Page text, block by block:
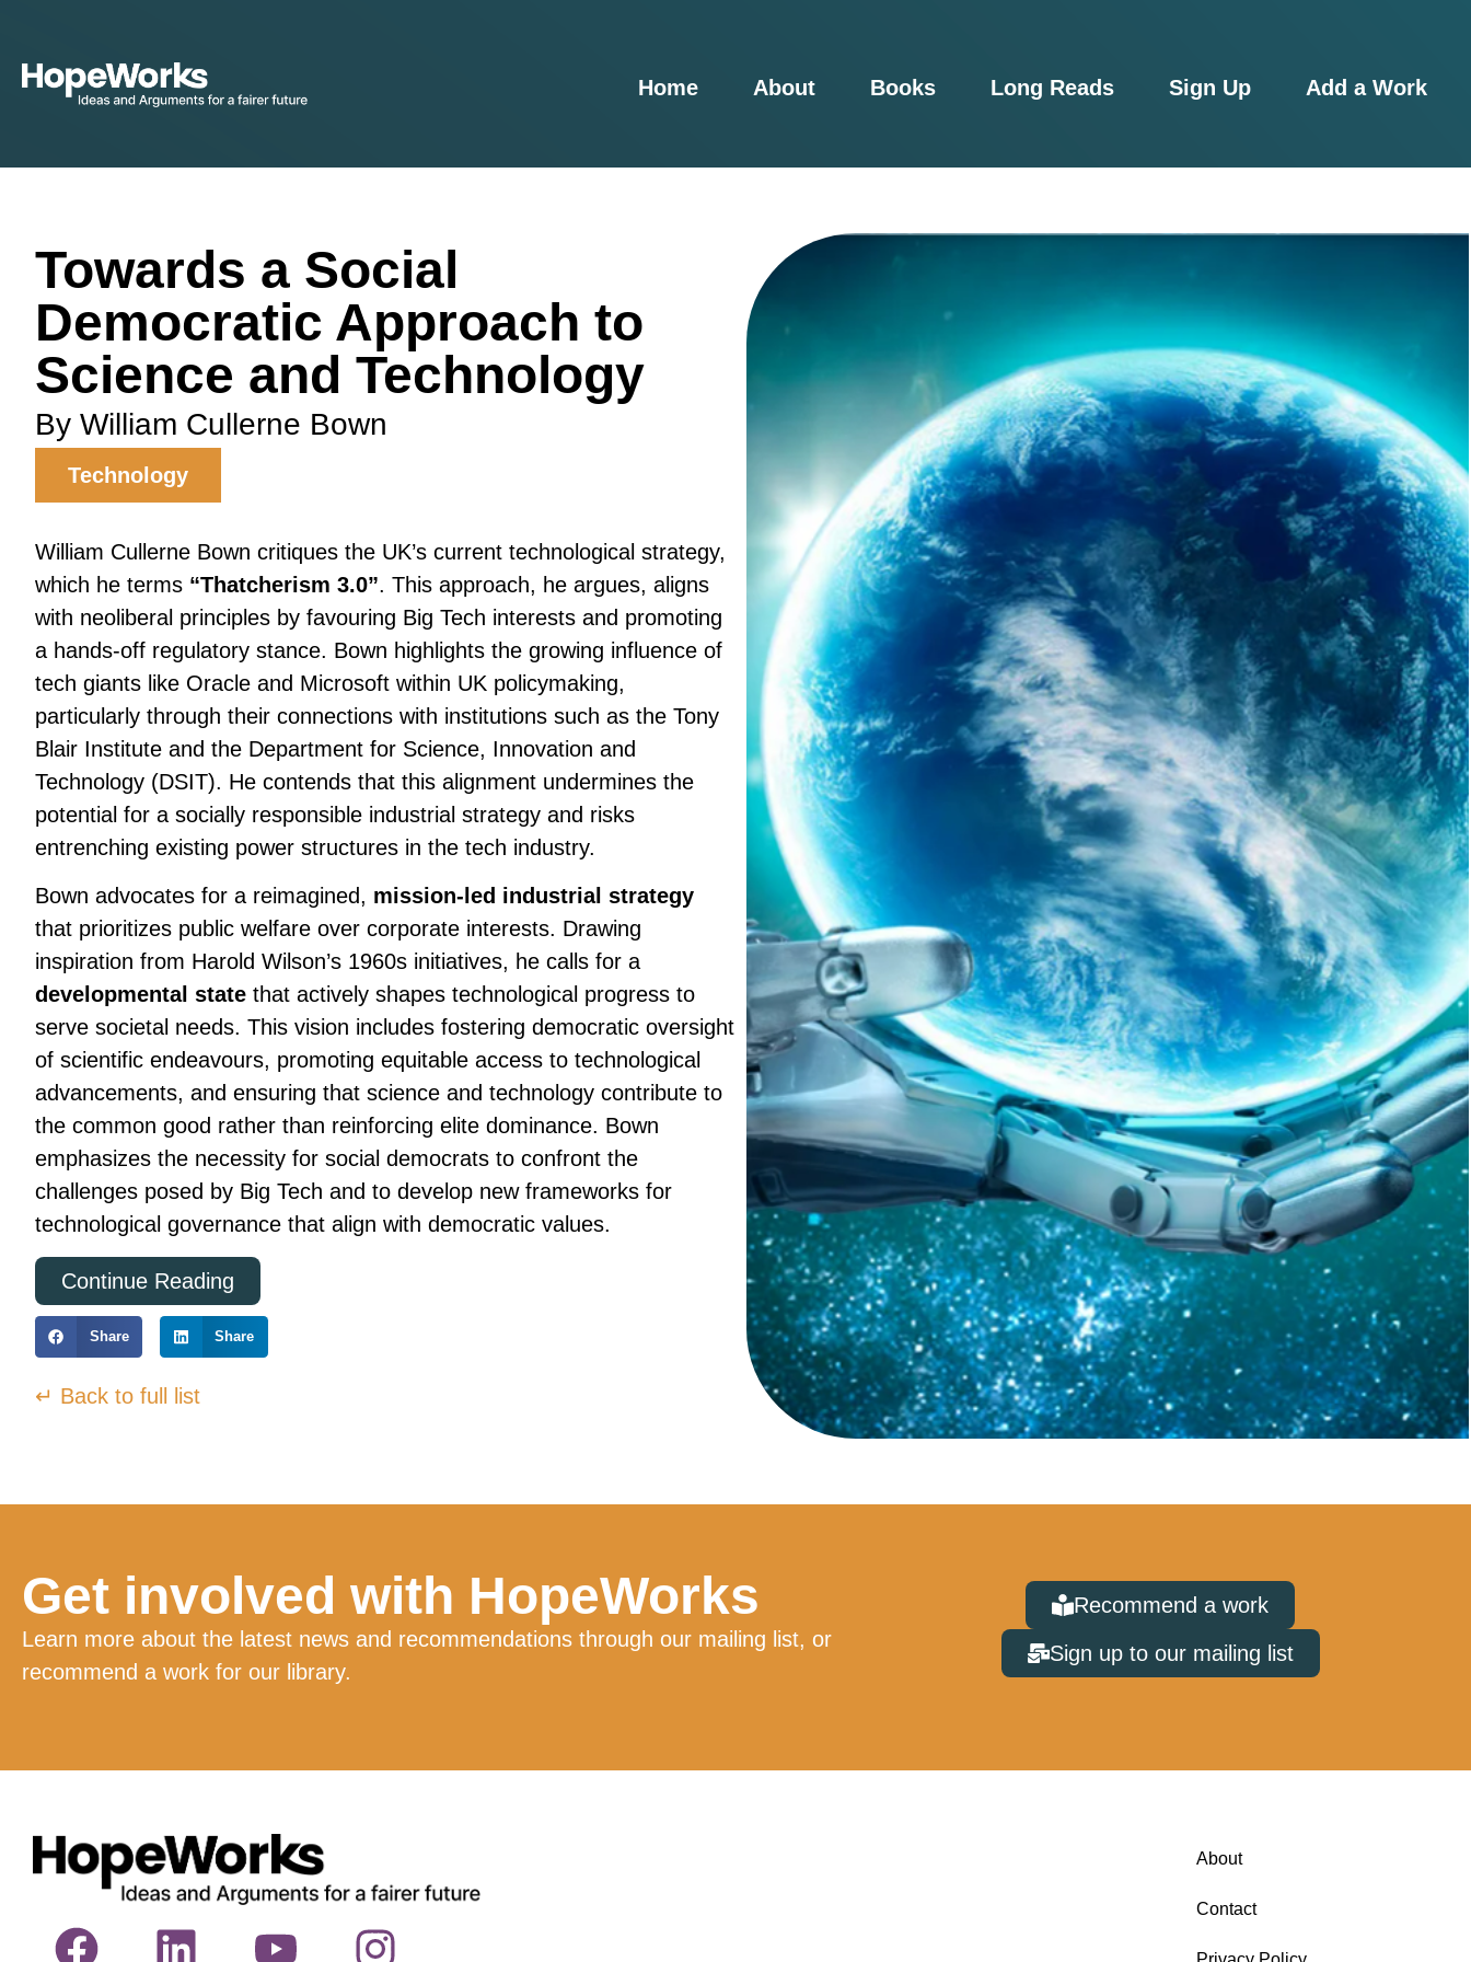
Home About Books Long Reads Sign Up Add a Work
Towards a Social
Democratic Approach to
Science and Technology
By William Cullerne Bown
Technology
William Cullerne Bown critiques the UK’s current technological strategy,
which he terms “Thatcherism 3.0”. This approach, he argues, aligns
with neoliberal principles by favouring Big Tech interests and promoting
a hands-off regulatory stance. Bown highlights the growing influence of
tech giants like Oracle and Microsoft within UK policymaking,
particularly through their connections with institutions such as the Tony
Blair Institute and the Department for Science, Innovation and
Technology (DSIT). He contends that this alignment undermines the
potential for a socially responsible industrial strategy and risks
entrenching existing power structures in the tech industry.
Bown advocates for a reimagined, mission-led industrial strategy
that prioritizes public welfare over corporate interests. Drawing
inspiration from Harold Wilson’s 1960s initiatives, he calls for a
developmental state that actively shapes technological progress to
serve societal needs. This vision includes fostering democratic oversight
of scientific endeavours, promoting equitable access to technological
advancements, and ensuring that science and technology contribute to
the common good rather than reinforcing elite dominance. Bown
emphasizes the necessity for social democrats to confront the
challenges posed by Big Tech and to develop new frameworks for
technological governance that align with democratic values.
Continue Reading
Share Share
↵ Back to full list
Get involved with HopeWorks
Learn more about the latest news and recommendations through our mailing list, or
recommend a work for our library.
Recommend a work
Sign up to our mailing list
About
Contact